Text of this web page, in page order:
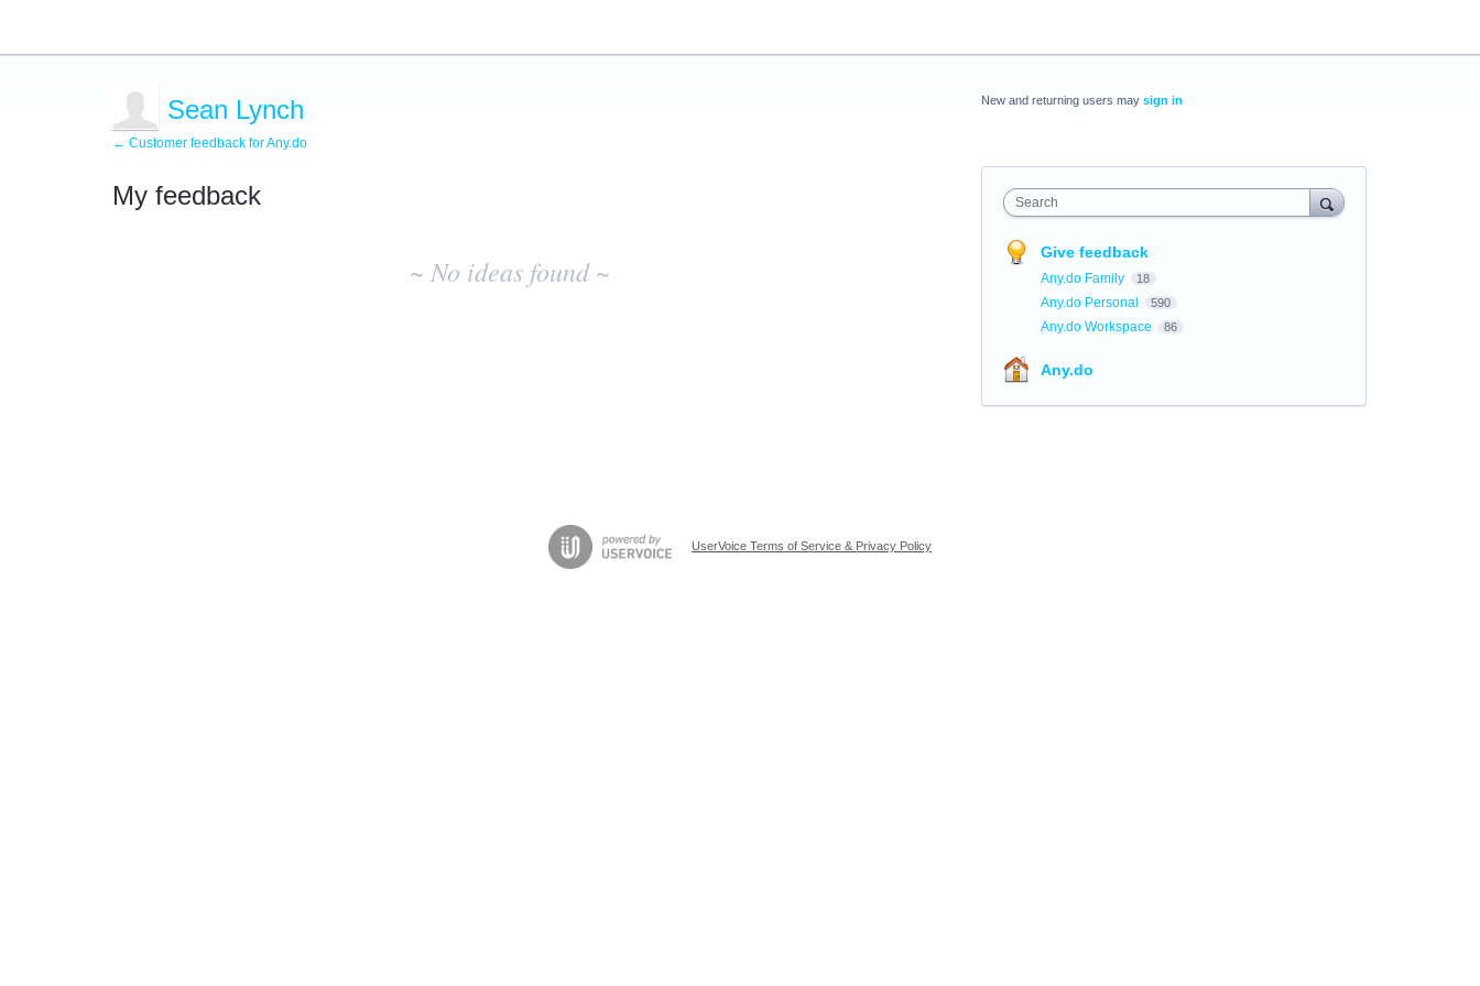
Sean Lynch
← Customer feedback for Any.do
My feedback
~ No ideas found ~
New and returning users may sign in
Search
Give feedback
Any.do Family 18
Any.do Personal 590
Any.do Workspace 86
Any.do
UserVoice Terms of Service & Privacy Policy